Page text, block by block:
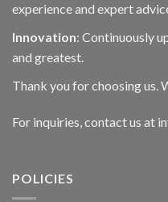
experience and expert
Innovation: Continuously
and greatest.
Thank you for choosing us.
For inquiries, contact us at
POLICIES